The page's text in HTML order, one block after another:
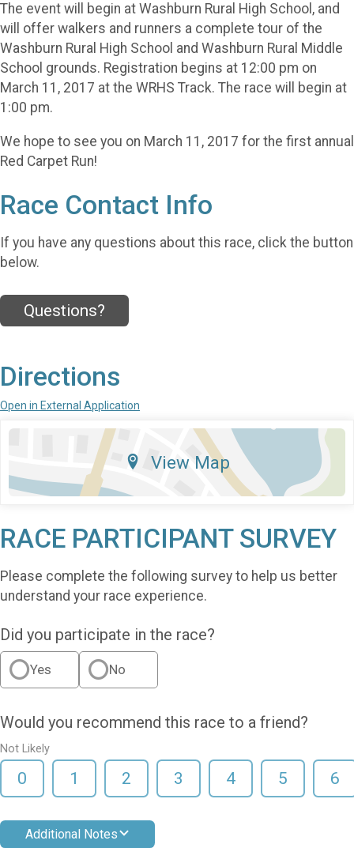
The event will begin at Washburn Rural High School, and
will offer walkers and runners a complete tour of the
Washburn Rural High School and Washburn Rural Middle
School grounds. Registration begins at 12:00 pm on
March 11, 2017 at the WRHS Track. The race will begin at
1:00 pm.
We hope to see you on March 11, 2017 for the first annual
Red Carpet Run!
Race Contact Info
If you have any questions about this race, click the button
below.
Questions?
Directions
Open in External Application
View Map
RACE PARTICIPANT SURVEY
Please complete the following survey to help us better
understand your race experience.
Did you participate in the race?
Yes No
Would you recommend this race to a friend?
Not Likely
0 1 2 3 4 5 6
Additional Notes